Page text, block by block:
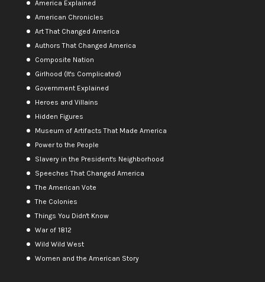
America Explained
American Chronicles
Art That Changed America
Authors That Changed America
Composite Nation
Girlhood (It's Complicated)
Government Explained
Heroes and Villains
Hidden Figures
Museum of Artifacts That Made America
Power to the People
Slavery in the President's Neighborhood
Speeches That Changed America
The American Vote
The Colonies
Things You Didn't Know
War of 1812
Wild Wild West
Women and the American Story